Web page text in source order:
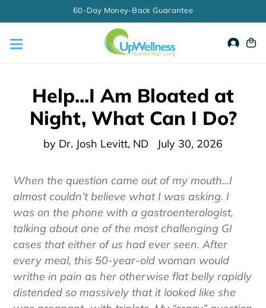
to
content
☀️ Summer Stock Up Sale: Use Code SUMMER10 for 10% Off Your
Order Today!
Help...I Am Bloated at
Night, What Can I Do?
by Dr. Josh Levitt, ND July 30, 2026
When the question came out of my mouth...I
almost couldn’t believe what I was asking. I
was on the phone with a gastroenterologist,
talking about one of the most challenging GI
cases that either of us had ever seen. After
every meal, this 50-year-old woman would
writhe in pain as her otherwise flat belly rapidly
distended so massively that it looked like she